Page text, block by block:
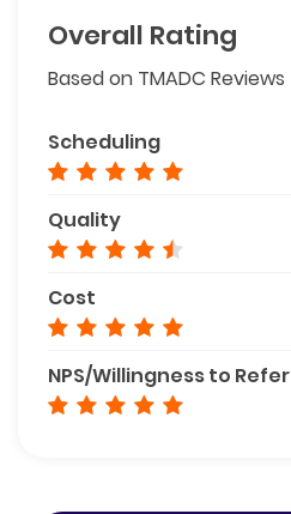
Overall Rating
Based on TMADC Reviews
Scheduling
Quality
Cost
NPS/Willingness to Refer